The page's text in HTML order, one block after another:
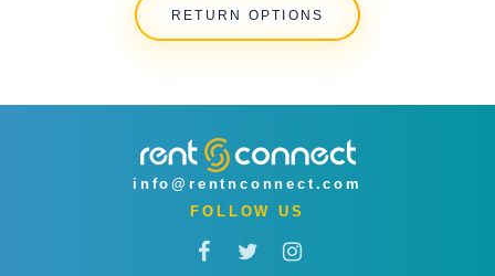
RETURN OPTIONS
info@rentnconnect.com
FOLLOW US